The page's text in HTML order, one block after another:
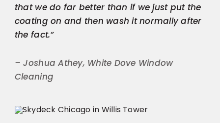
that we do far better than if we just put the
coating on and then wash it normally after
the fact.”
– Joshua Athey, White Dove Window
Cleaning